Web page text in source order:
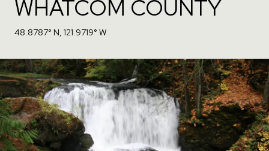
WHATCOM COUNTY
48.8787° N, 121.9719° W